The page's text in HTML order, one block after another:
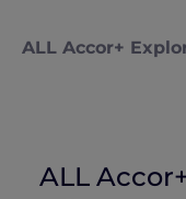
ALL Accor+
ALL